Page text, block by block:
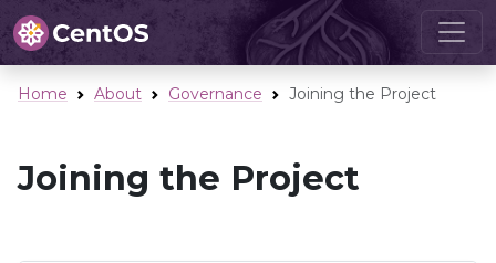
Home About Governance Joining the Project
Joining the Project